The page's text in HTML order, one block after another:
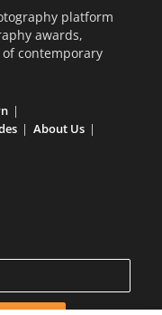
platform
awards,
contemporary
About Us